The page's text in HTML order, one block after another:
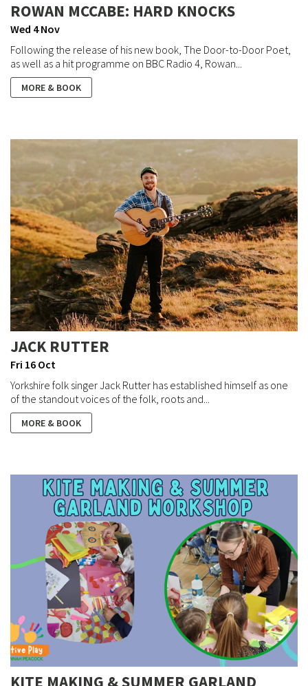
ROWAN MCCABE: HARD KNOCKS
Wed 4 Nov
Following the release of his new book, The Door-to-Door Poet,
as well as a hit programme on BBC Radio 4, Rowan...
MORE & BOOK
JACK RUTTER
Fri 16 Oct
Yorkshire folk singer Jack Rutter has established himself as one
of the standout voices of the folk, roots and...
MORE & BOOK
KITE MAKING & SUMMER GARLAND